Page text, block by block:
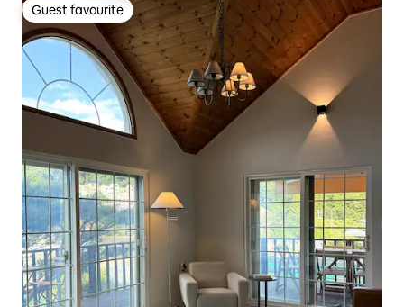
Guest favourite
Guest favourite